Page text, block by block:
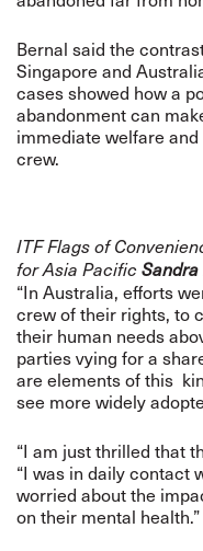
Bernal said the
Singapore and
cases showed how a
abandonment can
immediate welfare
crew.
ITF Flags of
for Asia Pacific
“In Australia, efforts
crew of their rights, to
their human needs
parties vying for a
are elements of this
see more widely
“I am just thrilled that
“I was in daily contact
worried about the
on their mental health.”